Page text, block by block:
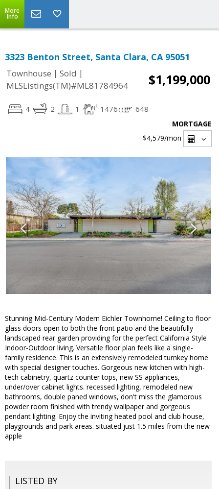
More
Info
3323 Benton Street, Santa Clara, CA 95051
Townhouse | Sold |
MLSListings(TM)#ML81784964
$1,199,000
4 2 1 1476 648
MORTGAGE
$4,579/mon
Stunning Mid-Century Modern Eichler Townhome! Ceiling to floor
glass doors open to both the front patio and the beautifully
landscaped rear garden providing for the perfect California Style
Indoor-Outdoor living. Versatile floor plan feels like a single-
family residence. This is an extensively remodeled turnkey home
with special designer touches. Gorgeous new kitchen with high-
tech cabinetry, quartz counter tops, new SS appliances,
under/over cabinet lights. recessed lighting, remodeled new
bathrooms, double paned windows, don't miss the glamorous
powder room finished with trendy wallpaper and gorgeous
pendant lighting. Enjoy the inviting heated pool and club house,
playgrounds and park areas. situated just 1.5 miles from the new
apple
LISTED BY